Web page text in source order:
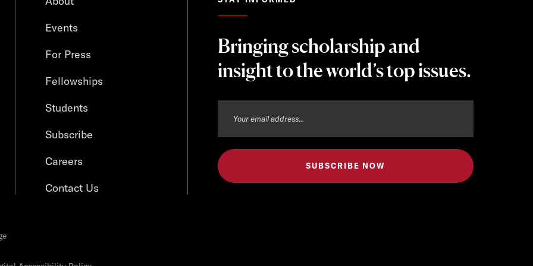
Events
For Press
Fellowships
Students
Subscribe
Careers
Contact Us
Bringing scholarship and
insight to the world’s top issues.